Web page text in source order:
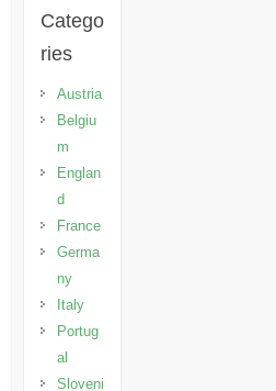
Catego
ries
Austria
Belgiu
m
Englan
d
France
Germa
ny
Italy
Portug
al
Sloveni